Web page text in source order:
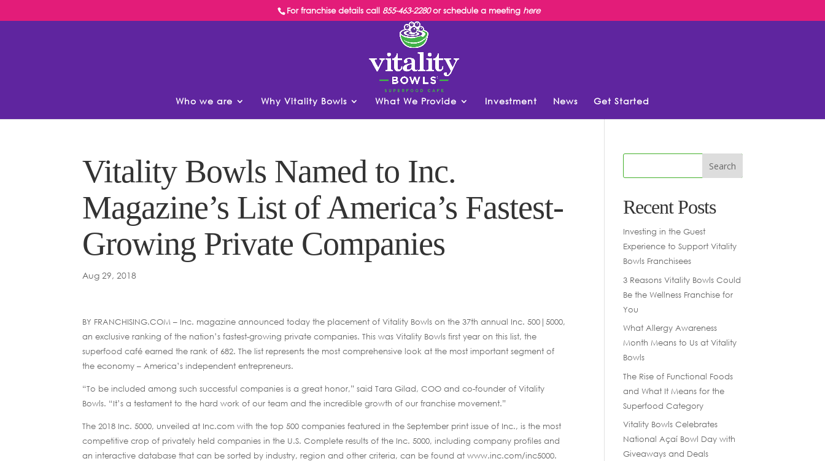
For franchise details call 855-463-2280or schedule a meeting here
Who we are Why Vitality Bowls What We Provide Investment News Get Started
Vitality Bowls Named to Inc.
Magazine’s List of America’s Fastest-
Growing Private Companies
Aug 29, 2018
BY FRANCHISING.COM – Inc. magazine announced today the placement of Vitality Bowls on the 37th annual Inc. 500|5000,
an exclusive ranking of the nation’s fastest-growing private companies. This was Vitality Bowls first year on this list, the
superfood café earned the rank of 682. The list represents the most comprehensive look at the most important segment of
the economy – America’s independent entrepreneurs.
“To be included among such successful companies is a great honor,” said Tara Gilad, COO and co-founder of Vitality
Bowls. “It’s a testament to the hard work of our team and the incredible growth of our franchise movement.”
The 2018 Inc. 5000, unveiled at Inc.com with the top 500 companies featured in the September print issue of Inc., is the most
competitive crop of privately held companies in the U.S. Complete results of the Inc. 5000, including company profiles and
an interactive database that can be sorted by industry, region and other criteria, can be found at www.inc.com/inc5000.
Recent Posts
Investing in the Guest
Experience to Support Vitality
Bowls Franchisees
3 Reasons Vitality Bowls Could
Be the Wellness Franchise for
You
What Allergy Awareness
Month Means to Us at Vitality
Bowls
The Rise of Functional Foods
and What It Means for the
Superfood Category
Vitality Bowls Celebrates
National Açaí Bowl Day with
Giveaways and Deals